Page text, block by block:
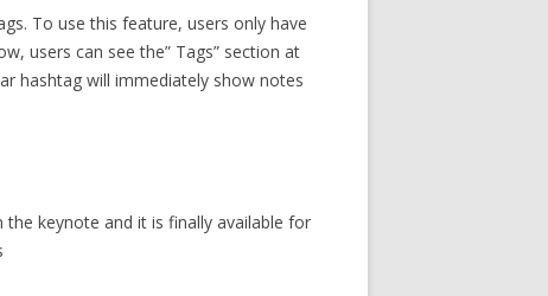
To use this feature, users only have
users can see the” Tags” section at
hashtag will immediately show notes
the keynote and it is finally available for